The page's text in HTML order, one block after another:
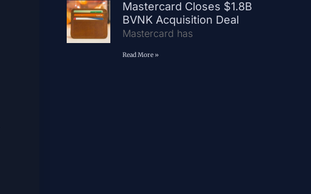
Mastercard Closes $1.8B
BVNK Acquisition Deal
Mastercard has
Read More »